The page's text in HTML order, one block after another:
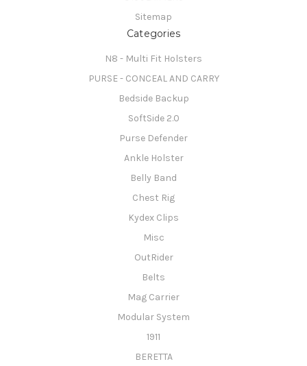
Sitemap
Categories
N8 - Multi Fit Holsters
PURSE - CONCEAL AND CARRY
Bedside Backup
SoftSide 2.0
Purse Defender
Ankle Holster
Belly Band
Chest Rig
Kydex Clips
Misc
OutRider
Belts
Mag Carrier
Modular System
1911
BERETTA